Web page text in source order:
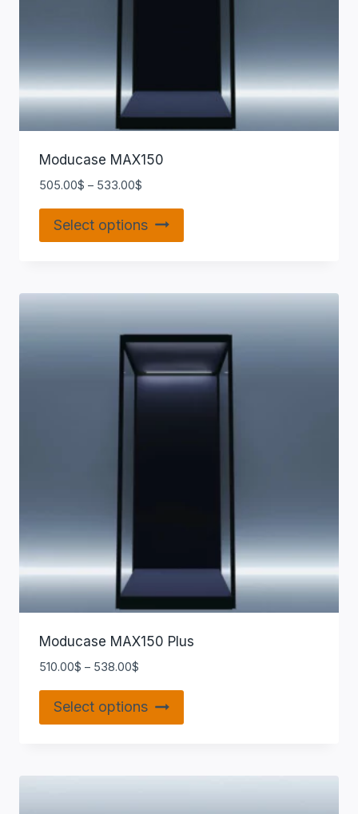
Moducase MAX150
505.00$ – 533.00$
Select options
Moducase MAX150 Plus
510.00$ – 538.00$
Select options